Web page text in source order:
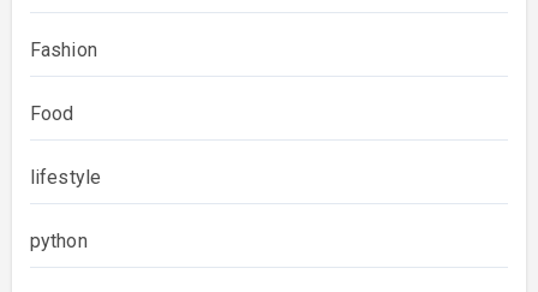
Fashion
Food
lifestyle
python